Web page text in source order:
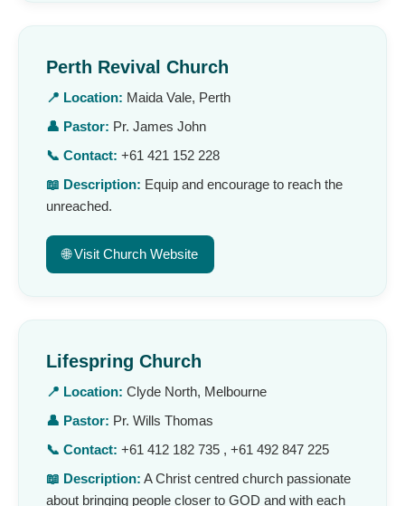
Perth Revival Church
📍 Location: Maida Vale, Perth
👤 Pastor: Pr. James John
📞 Contact: +61 421 152 228
📖 Description: Equip and encourage to reach the
unreached.
🌐 Visit Church Website
Lifespring Church
📍 Location: Clyde North, Melbourne
👤 Pastor: Pr. Wills Thomas
📞 Contact: +61 412 182 735 , +61 492 847 225
📖 Description: A Christ centred church passionate
about bringing people closer to GOD and with each